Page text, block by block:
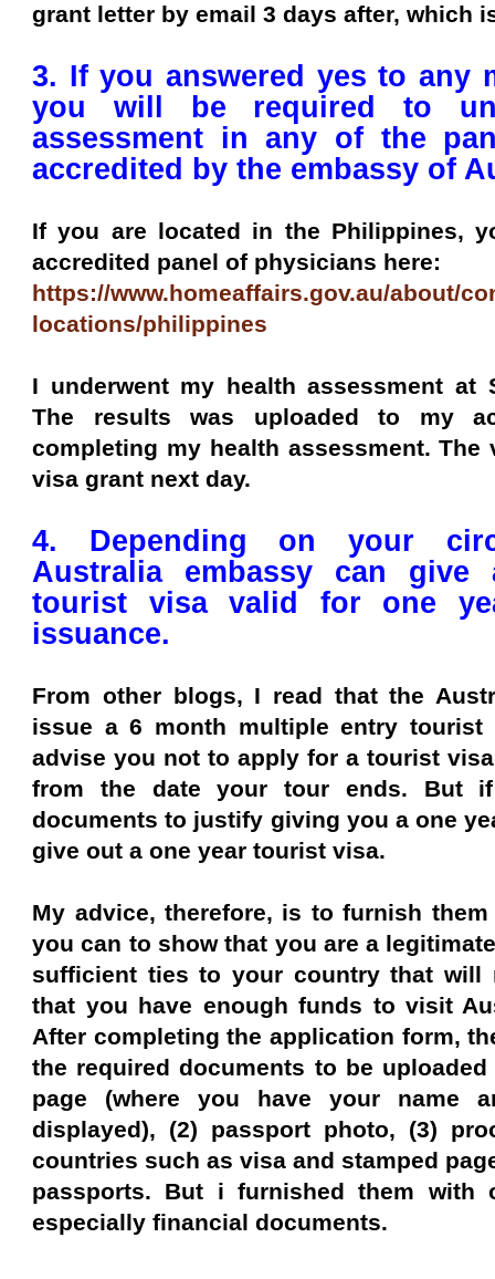
grant letter by email 3 days after, which
3. If you answered yes to any
you will be required to
assessment in any of the
accredited by the embassy of
If you are located in the Philippines,
accredited panel of physicians here:
https://www.homeaffairs.gov.au/about/
locations/philippines
I underwent my health assessment at
The results was uploaded to my
completing my health assessment.
visa grant next day.
4. Depending on your
Australia embassy can give
tourist visa valid for one
issuance.
From other blogs, I read that the
issue a 6 month multiple entry tourist
advise you not to apply for a tourist
from the date your tour ends. But
documents to justify giving you a one
give out a one year tourist visa.
My advice, therefore, is to furnish
you can to show that you are a
sufficient ties to your country that will
that you have enough funds to visit
After completing the application form,
the required documents to be
page (where you have your name
displayed), (2) passport photo, (3)
countries such as visa and stamped
passports. But i furnished them with
especially financial documents.